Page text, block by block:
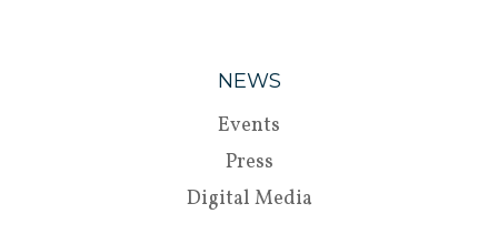
NEWS
Events
Press
Digital Media